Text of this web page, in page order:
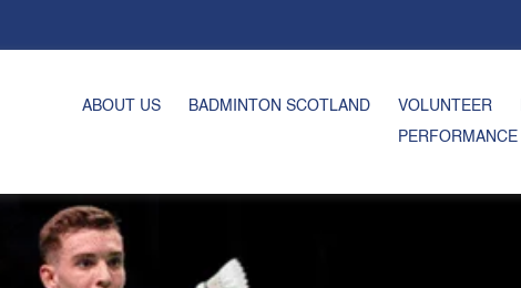
ABOUT US BADMINTON SCOTLAND VOLUNTEER
PERFORMANCE